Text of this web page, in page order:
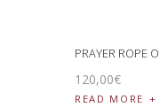
PRAYER ROPE
120,00€
READ MORE